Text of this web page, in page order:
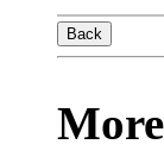
Back